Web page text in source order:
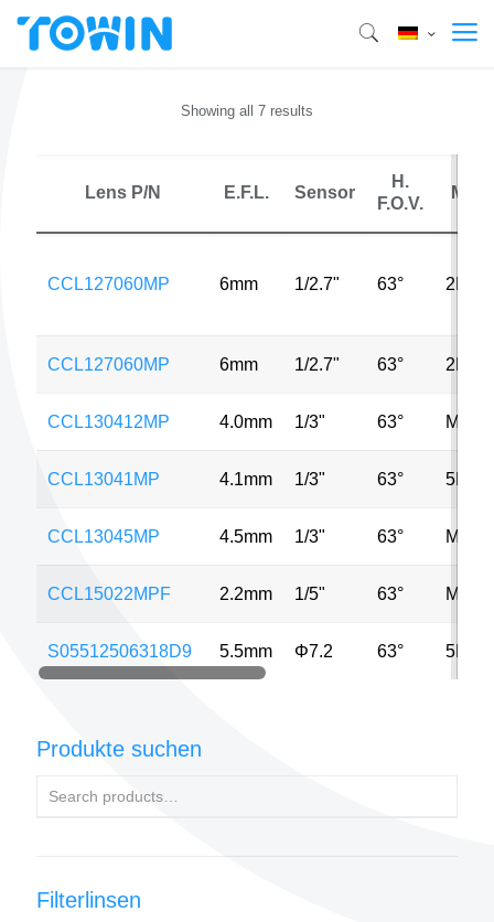
Showing all 7 results
Lens P/N E.F.L. Sensor
H.
F.O.V.
MP
CCL127060MP 6mm 1/2.7" 63° 2MP
CCL127060MP 6mm 1/2.7" 63° 2MP
CCL130412MP 4.0mm 1/3" 63° MP
CCL13041MP 4.1mm 1/3" 63° 5MP
CCL13045MP 4.5mm 1/3" 63° MP
CCL15022MPF 2.2mm 1/5" 63° MP
S05512506318D9 5.5mm Φ7.2 63° 5MP
Produkte suchen
Filterlinsen